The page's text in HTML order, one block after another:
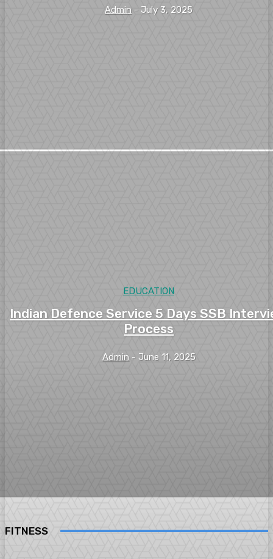
Admin - July 3, 2025
EDUCATION
Indian Defence Service 5 Days SSB
Process
Admin - June 11, 2025
FITNESS